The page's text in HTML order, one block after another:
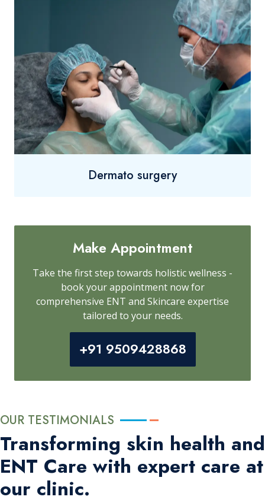
Dermato surgery
Make Appointment
Take the first step towards holistic wellness -
book your appointment now for
comprehensive ENT and Skincare expertise
tailored to your needs.
+91 9509428868
OUR TESTIMONIALS
Transforming skin health and
ENT Care with expert care at
our clinic.